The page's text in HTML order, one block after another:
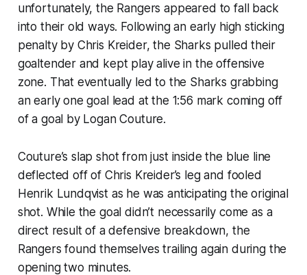
unfortunately, the Rangers appeared to fall back
into their old ways. Following an early high sticking
penalty by Chris Kreider, the Sharks pulled their
goaltender and kept play alive in the offensive
zone. That eventually led to the Sharks grabbing
an early one goal lead at the 1:56 mark coming off
of a goal by Logan Couture.
Couture’s slap shot from just inside the blue line
deflected off of Chris Kreider’s leg and fooled
Henrik Lundqvist as he was anticipating the original
shot. While the goal didn’t necessarily come as a
direct result of a defensive breakdown, the
Rangers found themselves trailing again during the
opening two minutes.